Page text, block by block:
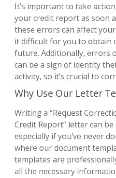
It’s important to take
your credit report as soon
these errors can affect
it difficult for you to obtain
future. Additionally, errors
can be a sign of identity
activity, so it’s crucial to
Why Use Our Letter
Writing a “Request
Credit Report” letter can
especially if you’ve never
where our document
templates are
all the necessary